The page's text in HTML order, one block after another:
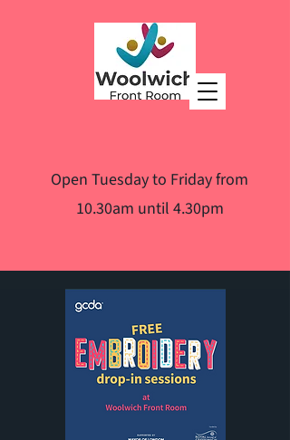
Open Tuesday to Friday from
10.30am until 4.30pm